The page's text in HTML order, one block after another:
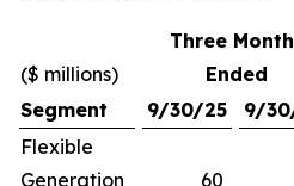
($ millions)
Three
Ended
Segment
9/30/25 9/
Flexible
Generation
60